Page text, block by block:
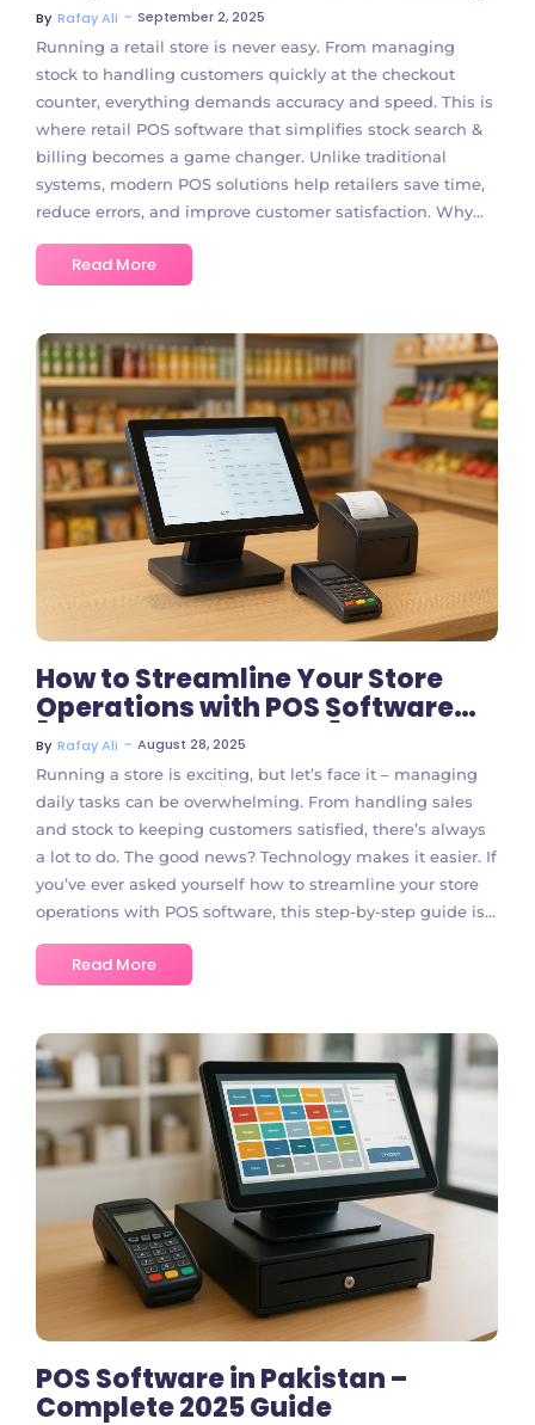
By Rafay Ali ~ September 2, 2025
Running a retail store is never easy. From managing
stock to handling customers quickly at the checkout
counter, everything demands accuracy and speed. This is
where retail POS software that simplifies stock search &
billing becomes a game changer. Unlike traditional
systems, modern POS solutions help retailers save time,
reduce errors, and improve customer satisfaction. Why...
Read More
No Comments
How to Streamline Your Store
Operations with POS Software
[Step-by-Step Guide]
By Rafay Ali ~ August 28, 2025
Running a store is exciting, but let’s face it – managing
daily tasks can be overwhelming. From handling sales
and stock to keeping customers satisfied, there’s always
a lot to do. The good news? Technology makes it easier. If
you’ve ever asked yourself how to streamline your store
operations with POS software, this step-by-step guide is...
Read More
No Comments
POS Software in Pakistan –
Complete 2025 Guide